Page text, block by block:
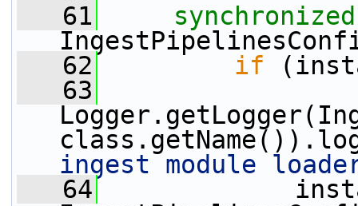
   61
synchronized
   62
if
   63
ingest module
   64